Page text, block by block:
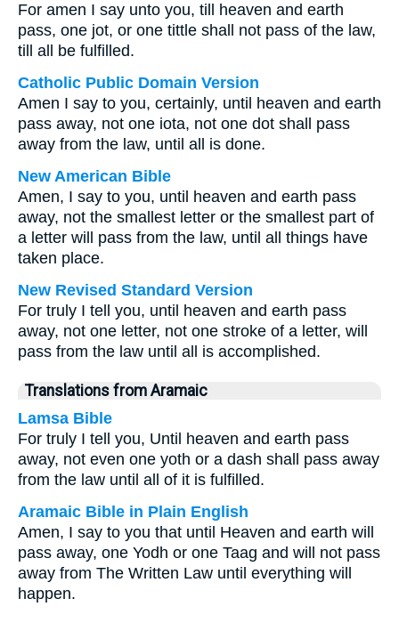
For amen I say unto you, till heaven and earth
pass, one jot, or one tittle shall not pass of the law,
till all be fulfilled.
Catholic Public Domain Version
Amen I say to you, certainly, until heaven and earth
pass away, not one iota, not one dot shall pass
away from the law, until all is done.
New American Bible
Amen, I say to you, until heaven and earth pass
away, not the smallest letter or the smallest part of
a letter will pass from the law, until all things have
taken place.
New Revised Standard Version
For truly I tell you, until heaven and earth pass
away, not one letter, not one stroke of a letter, will
pass from the law until all is accomplished.
Translations from Aramaic
Lamsa Bible
For truly I tell you, Until heaven and earth pass
away, not even one yoth or a dash shall pass away
from the law until all of it is fulfilled.
Aramaic Bible in Plain English
Amen, I say to you that until Heaven and earth will
pass away, one Yodh or one Taag and will not pass
away from The Written Law until everything will
happen.